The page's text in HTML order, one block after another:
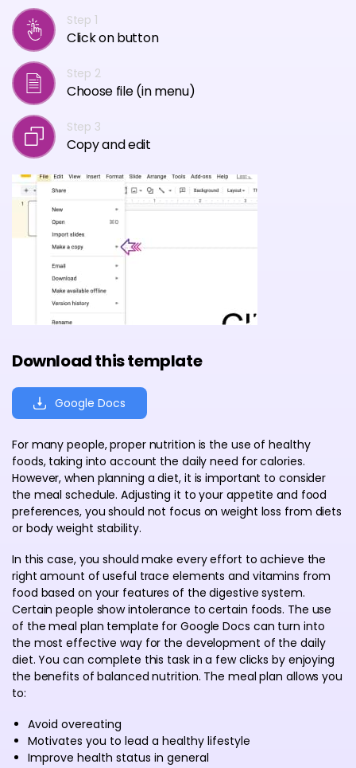
For many people, proper nutrition is the use of healthy
foods, taking into account the daily need for calories.
However, when planning a diet, it is important to consider
the meal schedule. Adjusting it to your appetite and food
preferences, you should not focus on weight loss from diets
or body weight stability.
In this case, you should make every effort to achieve the
right amount of useful trace elements and vitamins from
food based on your features of the digestive system.
Certain people show intolerance to certain foods. The use
of the meal plan template for Google Docs can turn into
the most effective way for the development of the daily
diet. You can complete this task in a few clicks by enjoying
the benefits of balanced nutrition. The meal plan allows you
to:
Avoid overeating
Motivates you to lead a healthy lifestyle
Improve health status in general
Step 1
Click on button
Step 2
Choose file (in menu)
Step 3
Copy and edit
Download this template
Google Docs